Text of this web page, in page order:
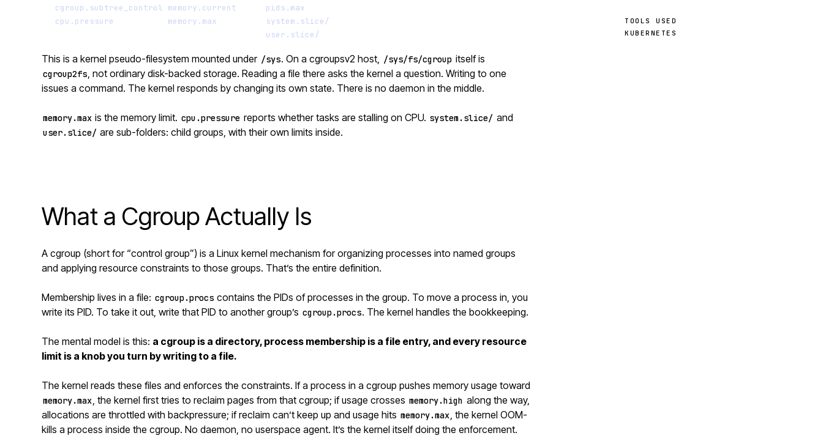
cgroup.subtree_control memory.current      pids.max
cpu.pressure           memory.max          system.slice/
user.slice/
This is a kernel pseudo-filesystem mounted under /sys. On a cgroupsv2 host, /sys/fs/cgroup itself is
cgroup2fs, not ordinary disk-backed storage. Reading a file there asks the kernel a question. Writing to one
issues a command. The kernel responds by changing its own state. There is no daemon in the middle.
memory.max is the memory limit. cpu.pressure reports whether tasks are stalling on CPU. system.slice/ and
user.slice/ are sub-folders: child groups, with their own limits inside.
What a Cgroup Actually Is
A cgroup (short for “control group”) is a Linux kernel mechanism for organizing processes into named groups
and applying resource constraints to those groups. That’s the entire definition.
Membership lives in a file: cgroup.procs contains the PIDs of processes in the group. To move a process in, you
write its PID. To take it out, write that PID to another group’s cgroup.procs. The kernel handles the bookkeeping.
The mental model is this: a cgroup is a directory, process membership is a file entry, and every resource
limit is a knob you turn by writing to a file.
The kernel reads these files and enforces the constraints. If a process in a cgroup pushes memory usage toward
memory.max, the kernel first tries to reclaim pages from that cgroup; if usage crosses memory.high along the way,
allocations are throttled with backpressure; if reclaim can’t keep up and usage hits memory.max, the kernel OOM-
kills a process inside the cgroup. No daemon, no userspace agent. It’s the kernel itself doing the enforcement.
TOOLS USED
KUBERNETES